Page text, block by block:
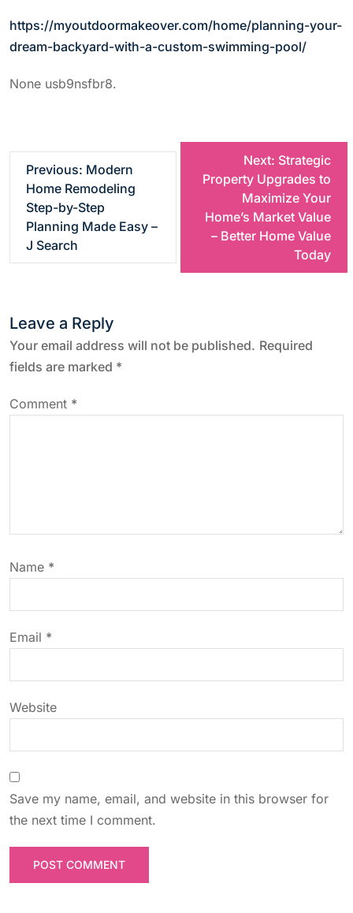
https://myoutdoormakeover.com/home/planning-your-
dream-backyard-with-a-custom-swimming-pool/
None usb9nsfbr8.
P
n
a
v
i
o
Previous: Modern
Home Remodeling
Step-by-Step
Planning Made Easy –
J Search
Next: Strategic
Property Upgrades to
Maximize Your
Home’s Market Value
– Better Home Value
Today
Leave a Reply
Your email address will not be published. Required
fields are marked *
Comment *
Name *
Email *
Website
Save my name, email, and website in this browser for
the next time I comment.